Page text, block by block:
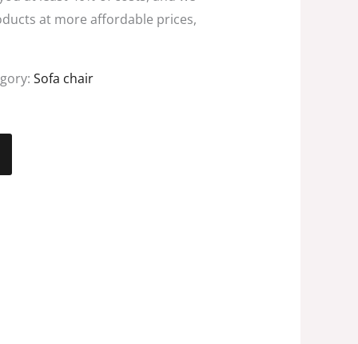
at more affordable prices,
Sofa chair